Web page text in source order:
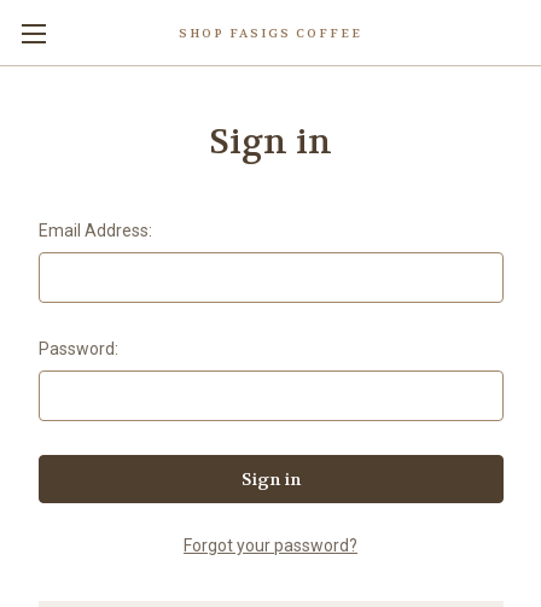
SHOP FASIGS COFFEE
Sign in
Email Address:
Password:
Forgot your password?